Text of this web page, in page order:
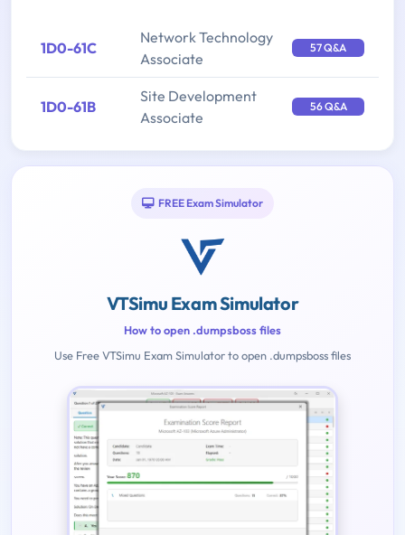
1D0-61C
Network Technology
Associate
57 Q&A
1D0-61B
Site Development
Associate
56 Q&A
FREE Exam Simulator
VTSimu Exam Simulator
How to open .dumpsboss files
Use Free VTSimu Exam Simulator to open .dumpsboss files